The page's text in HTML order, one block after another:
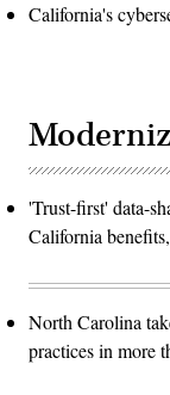
California's
'Trust-first' data-
California
North Carolina
practices in more